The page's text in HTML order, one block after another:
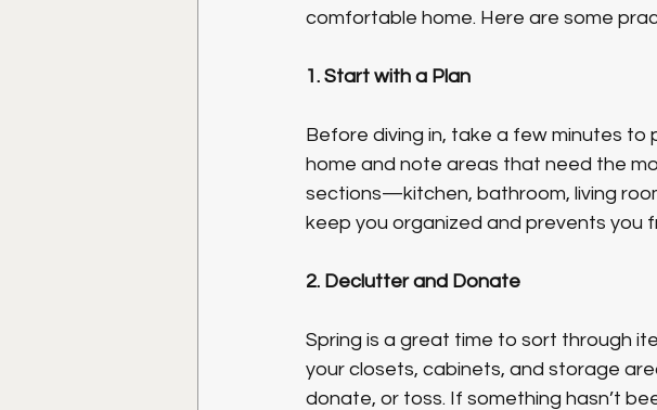
comfortable home. Here are some
1. Start with a Plan
Before diving in, take a few minutes to
home and note areas that need the
sections—kitchen, bathroom, living
keep you organized and prevents you
2. Declutter and Donate
Spring is a great time to sort through
your closets, cabinets, and storage
donate, or toss. If something hasn’t